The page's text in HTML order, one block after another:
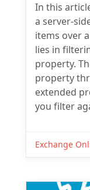
In this
a server-
items over
lies in
property.
property
extended
you filter
Exchange